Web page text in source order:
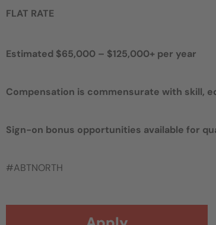
FLAT RATE
Estimated $65,000 – $125,000+ per year
Compensation is commensurate with skill,
Sign-on bonus opportunities available for
#ABTNORTH